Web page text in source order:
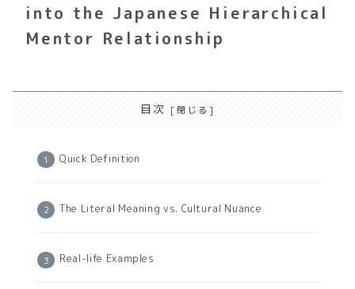
into the Japanese Hierarchical
Mentor Relationship
目次
Quick Definition
The Literal Meaning vs. Cultural Nuance
Real-life Examples